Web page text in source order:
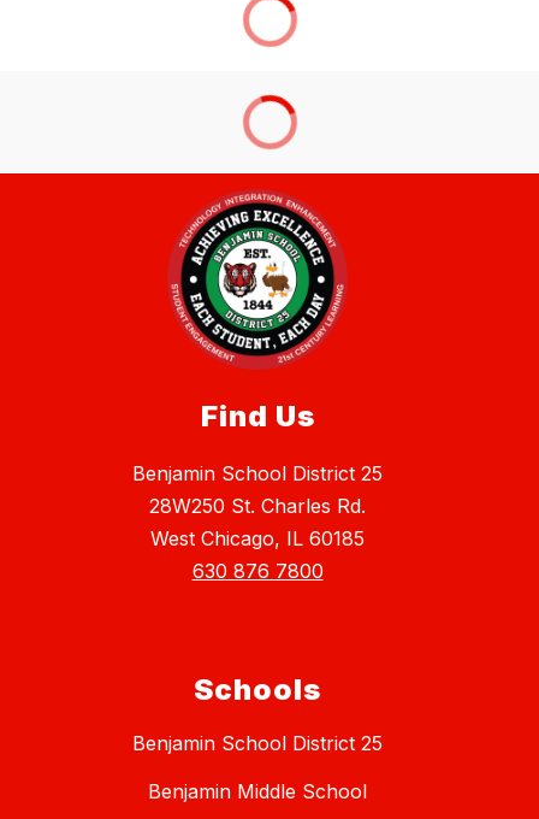
Find Us
Benjamin School District 25
28W250 St. Charles Rd.
West Chicago, IL 60185
630 876 7800
Schools
Benjamin School District 25
Benjamin Middle School